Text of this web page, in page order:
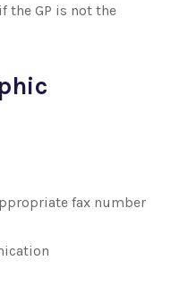
the GP is not the
fax number